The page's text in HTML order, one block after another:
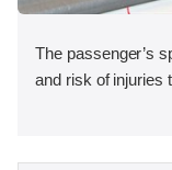
The passenger’s
and risk of injuries